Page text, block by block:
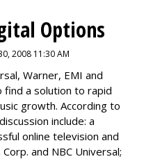
Options
2008 11:30 AM
Warner, EMI and
find a solution to rapid
growth. According to
include: a
online television and
and NBC Universal;